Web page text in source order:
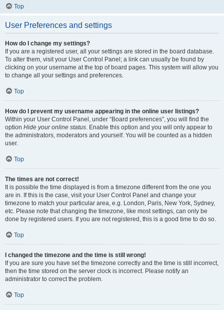
Top
User Preferences and settings
How do I change my settings?
If you are a registered user, all your settings are stored in the board database.
To alter them, visit your User Control Panel; a link can usually be found by
clicking on your username at the top of board pages. This system will allow you
to change all your settings and preferences.
Top
How do I prevent my username appearing in the online user listings?
Within your User Control Panel, under “Board preferences”, you will find the
option Hide your online status. Enable this option and you will only appear to
the administrators, moderators and yourself. You will be counted as a hidden
user.
Top
The times are not correct!
It is possible the time displayed is from a timezone different from the one you
are in. If this is the case, visit your User Control Panel and change your
timezone to match your particular area, e.g. London, Paris, New York, Sydney,
etc. Please note that changing the timezone, like most settings, can only be
done by registered users. If you are not registered, this is a good time to do so.
Top
I changed the timezone and the time is still wrong!
If you are sure you have set the timezone correctly and the time is still incorrect,
then the time stored on the server clock is incorrect. Please notify an
administrator to correct the problem.
Top